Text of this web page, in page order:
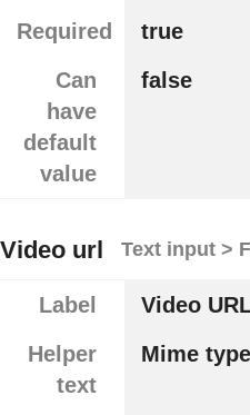
Required
true
Can
have
default
value
false
Video url Text input >
Label
Video
Helper
text
Mime